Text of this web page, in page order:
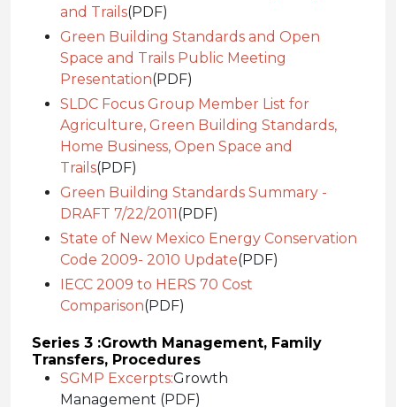
and Trails(PDF)
Green Building Standards and Open
Space and Trails Public Meeting
Presentation(PDF)
SLDC Focus Group Member List for
Agriculture, Green Building Standards,
Home Business, Open Space and
Trails(PDF)
Green Building Standards Summary -
DRAFT 7/22/2011(PDF)
State of New Mexico Energy Conservation
Code 2009- 2010 Update(PDF)
IECC 2009 to HERS 70 Cost
Comparison(PDF)
Series 3 :Growth Management, Family
Transfers, Procedures
SGMP Excerpts:Growth
Management (PDF)